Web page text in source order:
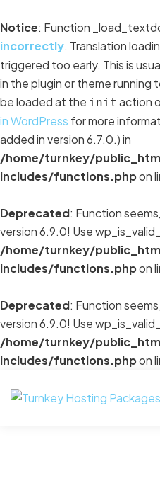
Notice: Function
incorrectly. Translation
triggered too early. This is
in the plugin or theme running
be loaded at the init action
in WordPress for more
added in version 6.7.0.) in
/home/turnkey/
includes/functions.phpon
Deprecated: Function
version 6.9.0! Use
/home/turnkey/
includes/functions.phpon
Deprecated: Function
version 6.9.0! Use
/home/turnkey/
includes/functions.phpon